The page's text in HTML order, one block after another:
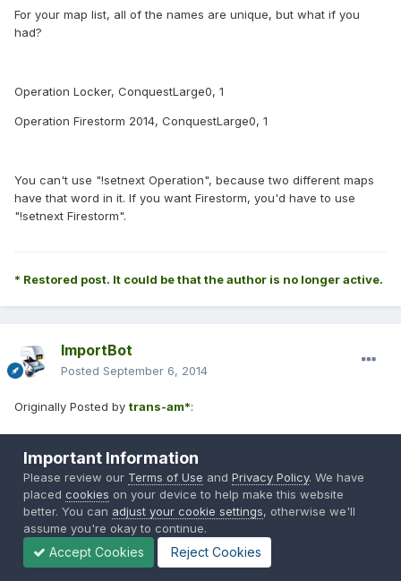
For your map list, all of the names are unique, but what if you
had?
Operation Locker, ConquestLarge0, 1
Operation Firestorm 2014, ConquestLarge0, 1
You can't use "!setnext Operation", because two different maps
have that word in it. If you want Firestorm, you'd have to use
"!setnext Firestorm".
* Restored post. It could be that the author is no longer active.
ImportBot
Posted September 6, 2014
Originally Posted by trans-am*:
What went wrong for the first 2 command?
Capture.jpg
* Restored post. It could be that the author is no longer active.
Important Information
Please review our Terms of Use andPrivacy Policy. We have
placedcookies on your device to help make this website
better. You can adjust your cookie settings, otherwise we'll
assume you're okay to continue.
Accept Cookies Reject Cookies